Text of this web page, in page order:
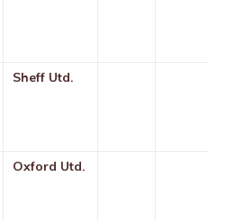
Sheff Utd.
Oxford Utd.